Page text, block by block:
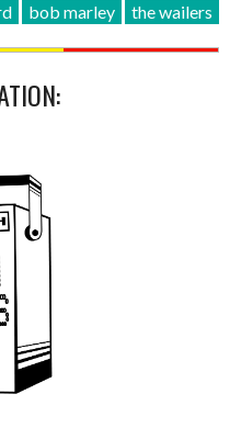
bob marley the wailers